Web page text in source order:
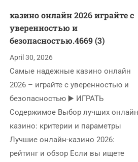
казино онлайн 2026 играйте с
уверенностью и
безопасностью.4669 (3)
April 30, 2026
Самые надежные казино онлайн
2026 – играйте с уверенностью и
безопасностью ▶️ ИГРАТЬ
Содержимое Выбор лучших
казино: критерии и параметры
Лучшие онлайн-казино 2026:
рейтинг и обзор Если вы ищете